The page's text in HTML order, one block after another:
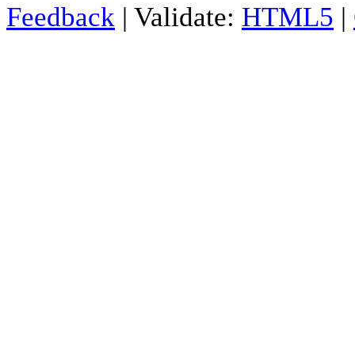
Feedback | Validate: HTML5 |